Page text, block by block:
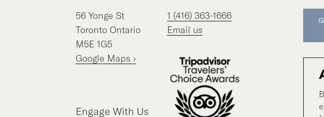
56 Yonge St
Toronto Ontario
M5E 1G5
Google Maps ›
Engage With Us
1 (416) 363-1666
Email us